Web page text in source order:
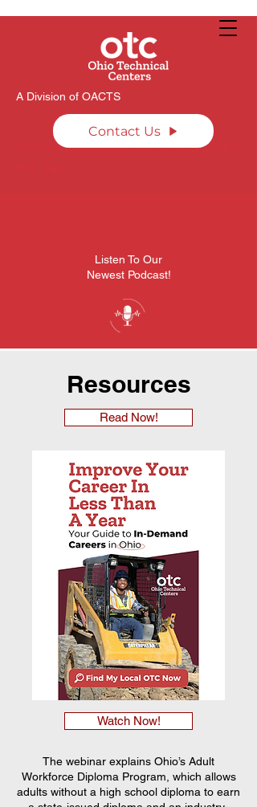
A Division of OACTS
www.ohtechcenters.comused
Listen To Our
Newest Podcast!
Contact Us
Resources
Read Now!
Watch Now!
The webinar explains Ohio’s Adult
Workforce Diploma Program, which allows
adults without a high school diploma to earn